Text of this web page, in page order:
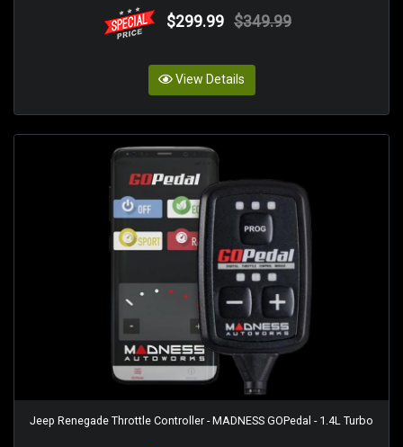
$299.99 $349.99
View Details
Jeep Renegade Throttle Controller - MADNESS GOPedal - 1.4L Turbo